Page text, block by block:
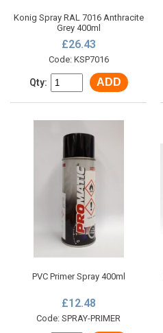
Konig Spray RAL 7016 Anthracite
Grey 400ml
£26.43
Code: KSP7016
Qty: ADD
PVC Primer Spray 400ml
£12.48
Code: SPRAY-PRIMER